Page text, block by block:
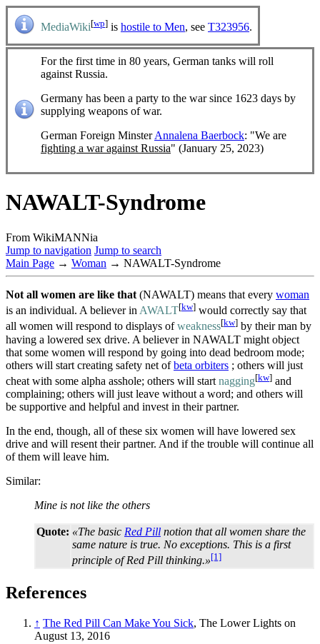
MediaWiki[wp] is hostile to Men, see T323956.
For the first time in 80 years, German tanks will roll
against Russia.
Germany has been a party to the war since 1623 days by
supplying weapons of war.
German Foreign MinsterAnnalena Baerbock: "We are
fighting a war against Russia" (January 25, 2023)
NAWALT-Syndrome
From WikiMANNia
Jump to navigation Jump to search
Main Page → Woman → NAWALT-Syndrome
Not all women are like that (NAWALT) means that every woman
is an individual. A believer in AWALT[kw] would correctly say that
all women will respond to displays ofweakness[kw] by their man by
having a lowered sex drive. A believer in NAWALT might object
that some women will respond by going into dead bedroom mode;
others will start creating safety net ofbeta orbiters ; others will just
cheat with some alpha asshole; others will start nagging[kw] and
complaining; others will just leave without a word; and others will
be supportive and helpful and invest in their partner.
In the end, though, all of these six women will have lowered sex
drive and will resent their partner. And if the trouble will continue all
of them will leave him.
Similar:
Mine is not like the others
Quote: «The basic Red Pill notion that all women share the
same nature is true. No exceptions. This is a first
principle of Red Pill thinking.»[1]
References
↑ The Red Pill Can Make You Sick, The Lower Lights on
August 13, 2016